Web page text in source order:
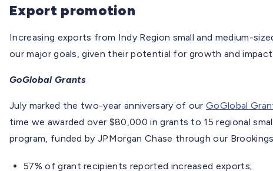
Export promotion
Increasing exports from Indy Region small and medium-
our major goals, given their potential for growth and
GoGlobal Grants
July marked the two-year anniversary of ourGoGlobal
time we awarded over $80,000 in grants to 15 regional
program, funded by JPMorgan Chase through our
57% of grant recipients reported increased exports;